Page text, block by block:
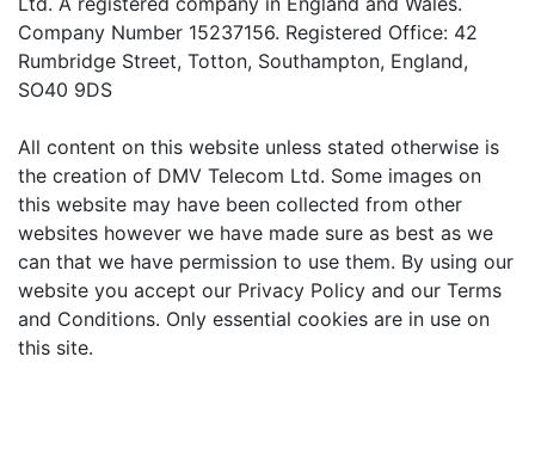
Company Number 15237156. Registered Office: 42
Rumbridge Street, Totton, Southampton, England,
SO40 9DS
All content on this website unless stated otherwise is
the creation of DMV Telecom Ltd. Some images on
this website may have been collected from other
websites however we have made sure as best as we
can that we have permission to use them. By using our
website you accept our Privacy Policy and our Terms
and Conditions. Only essential cookies are in use on
this site.